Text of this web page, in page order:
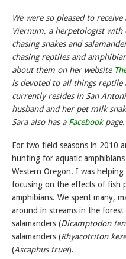
We were so pleased to
Viernum, a herpetologist with
chasing snakes and
chasing reptiles and
about them on her website
is devoted to all things reptile
currently resides in San
husband and her pet milk
Sara also has a Facebookpage.
For two field seasons in 2010
hunting for aquatic
Western Oregon. I was
focusing on the effects of fish
amphibians. We spent many,
around in streams in the
salamanders (Dicamptodon
salamanders (Rhyacotriton
(Ascaphus truei).